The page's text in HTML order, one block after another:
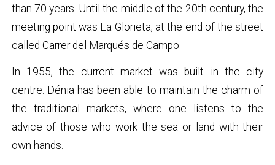
than 70 years. Until the middle of the 20th century, the
meeting point was La Glorieta, at the end of the street
called Carrer del Marqués de Campo.
In 1955, the current market was built in the city
centre. Dénia has been able to maintain the charm of
the traditional markets, where one listens to the
advice of those who work the sea or land with their
own hands.